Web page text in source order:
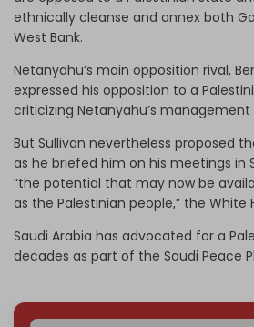
ethnically cleanse and annex both
West Bank.
Netanyahu’s main opposition rival,
expressed his opposition to a
criticizing Netanyahu’s
But Sullivan nevertheless proposed
as he briefed him on his meetings in
“the potential that may now be
as the Palestinian people,” the
Saudi Arabia has advocated for a
decades as part of the Saudi Peace